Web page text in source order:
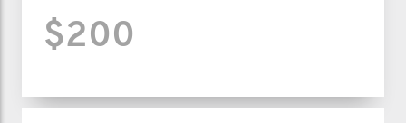
$200